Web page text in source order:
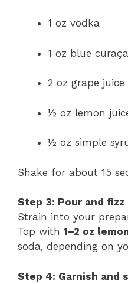
1 oz vodka
1 oz blue
2 oz grape juice
½ oz lemon
½ oz simple
Shake for about 15
Step 3: Pour and fizz
Strain into your
Top with 1–2 oz
soda, depending on
Step 4: Garnish and